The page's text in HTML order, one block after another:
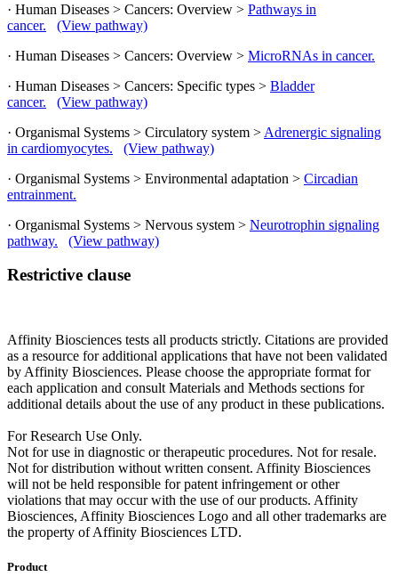
· Human Diseases > Cancers: Overview > Pathways in
cancer.
(View pathway)
· Human Diseases > Cancers: Overview > MicroRNAs in cancer.
· Human Diseases > Cancers: Specific types > Bladder
cancer.
(View pathway)
· Organismal Systems > Circulatory system > Adrenergic signaling
in cardiomyocytes.
(View pathway)
· Organismal Systems > Environmental adaptation > Circadian
entrainment.
· Organismal Systems > Nervous system > Neurotrophin signaling
pathway.
(View pathway)
Restrictive clause
Affinity Biosciences tests all products strictly. Citations are provided
as a resource for additional applications that have not been validated
by Affinity Biosciences. Please choose the appropriate format for
each application and consult Materials and Methods sections for
additional details about the use of any product in these publications.
For Research Use Only.
Not for use in diagnostic or therapeutic procedures. Not for resale.
Not for distribution without written consent. Affinity Biosciences
will not be held responsible for patent infringement or other
violations that may occur with the use of our products. Affinity
Biosciences, Affinity Biosciences Logo and all other trademarks are
the property of Affinity Biosciences LTD.
Product